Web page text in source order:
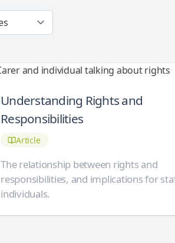
Understanding Rights and
Responsibilities
Article
The relationship between rights and
responsibilities, and implications for
individuals.